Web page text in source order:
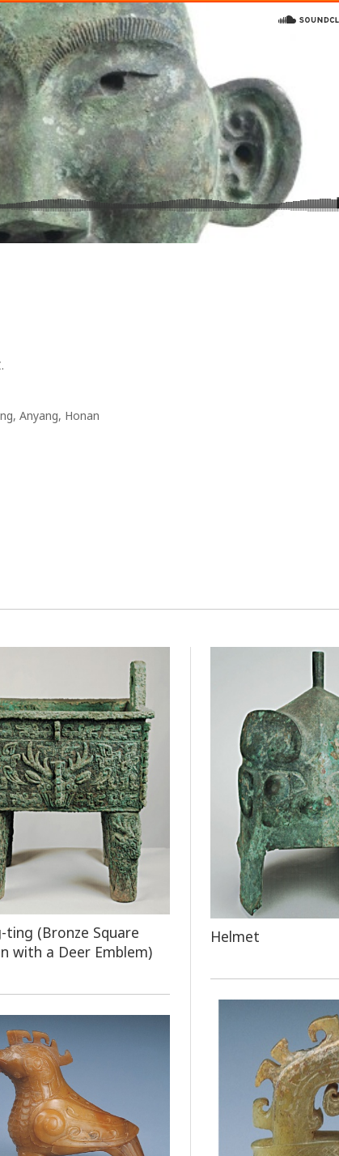
Anyang, Honan
ting (Bronze Square
with a Deer Emblem)
Helmet